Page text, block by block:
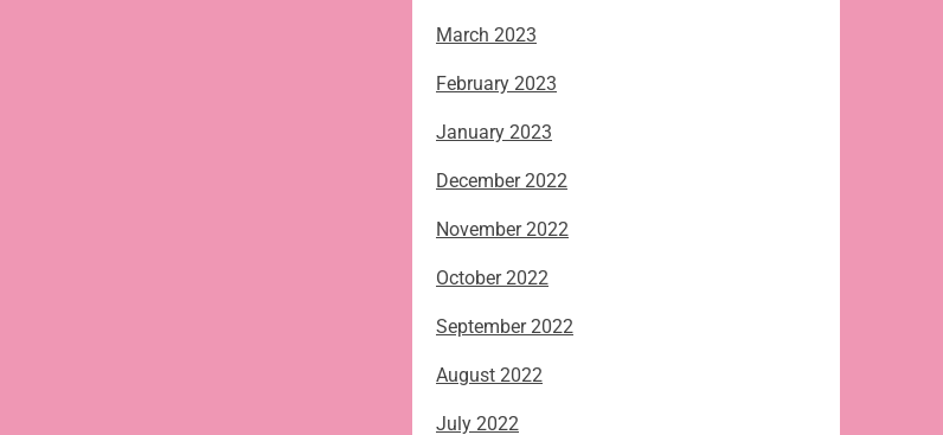
March 2023
February 2023
January 2023
December 2022
November 2022
October 2022
September 2022
August 2022
July 2022